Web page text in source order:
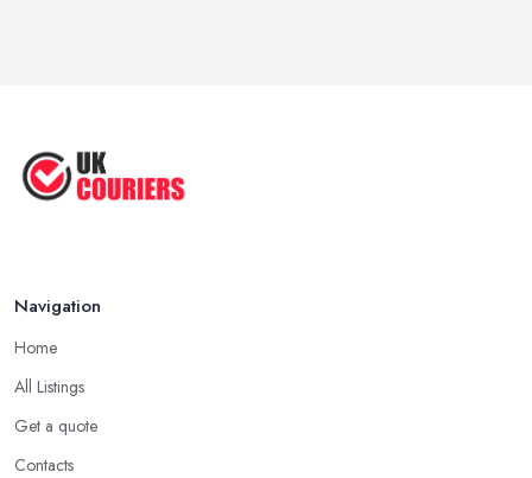
Navigation
Home
All Listings
Get a quote
Contacts